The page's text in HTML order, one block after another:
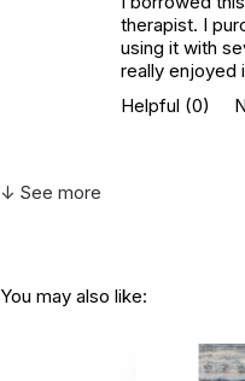
CHOKING HAZARD - small parts
Not for children 3 years or under
therapist. I
using it with
really enjoyed
Helpful (0)
↓ See more
You may also like: